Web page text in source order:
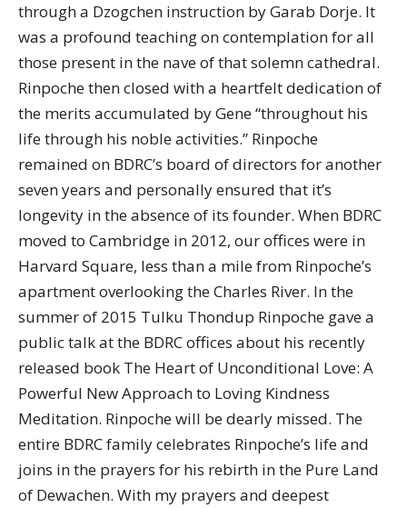
through a Dzogchen instruction by Garab Dorje. It
was a profound teaching on contemplation for all
those present in the nave of that solemn cathedral.
Rinpoche then closed with a heartfelt dedication of
the merits accumulated by Gene “throughout his
life through his noble activities.” Rinpoche
remained on BDRC’s board of directors for another
seven years and personally ensured that it’s
longevity in the absence of its founder. When BDRC
moved to Cambridge in 2012, our offices were in
Harvard Square, less than a mile from Rinpoche’s
apartment overlooking the Charles River. In the
summer of 2015 Tulku Thondup Rinpoche gave a
public talk at the BDRC offices about his recently
released book The Heart of Unconditional Love: A
Powerful New Approach to Loving Kindness
Meditation. Rinpoche will be dearly missed. The
entire BDRC family celebrates Rinpoche’s life and
joins in the prayers for his rebirth in the Pure Land
of Dewachen. With my prayers and deepest